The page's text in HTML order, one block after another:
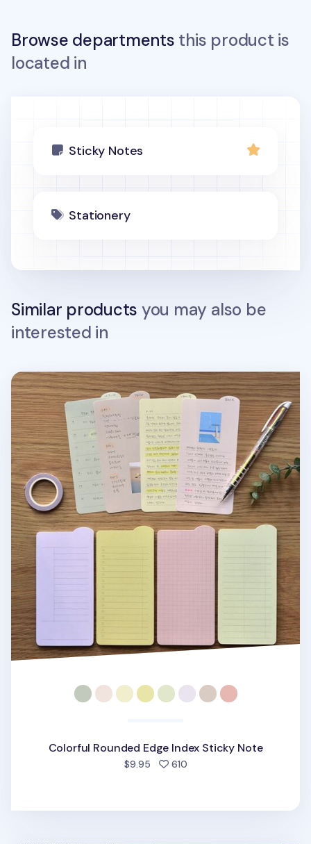
Browse departments this product is
located in
Sticky Notes
Stationery
Similar products you may also be
interested in
Colorful Rounded Edge Index Sticky Note
Colorful Rounded Edge Index Sticky Note
$9.95 610people favorited